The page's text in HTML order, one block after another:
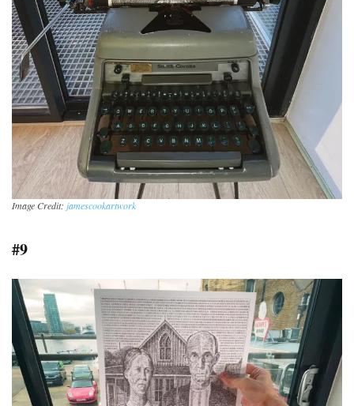
Image Credit: jamescookartwork
#9